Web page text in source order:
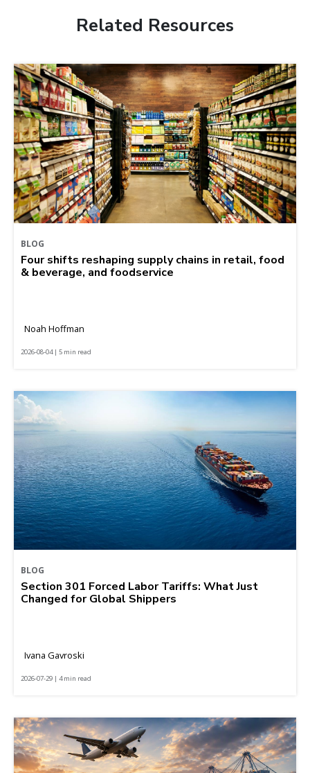
Related Resources
BLOG
Four shifts reshaping supply chains in retail, food
& beverage, and foodservice
Noah Hoffman
2026-08-04 | 5 min read
BLOG
Section 301 Forced Labor Tariffs: What Just
Changed for Global Shippers
Ivana Gavroski
2026-07-29 | 4 min read